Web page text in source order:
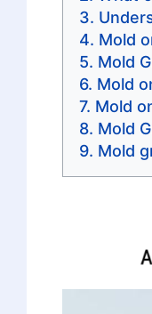
Mold
Mold
Mold
Mold
Mold
Mold